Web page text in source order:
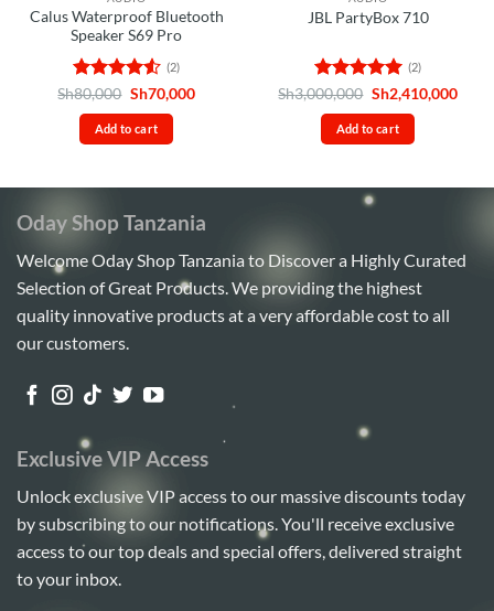
Calus Waterproof Bluetooth
Speaker S69 Pro
Rated 4.5
out of 5
(2)
Sh80,000 Original
was:
Sh80,000.
Sh70,000Current
Add to cart
JBL PartyBox 710
Rated 5
out of 5
(2)
Sh3,000,000 Original
price
was:
Sh3,000,000.
Sh2,410,000
Add to cart
Oday Shop Tanzania
Welcome Oday Shop Tanzania to Discover a Highly Curated
Selection of Great Products. We providing the highest
quality innovative products at a very affordable cost to all
our customers.
Exclusive VIP Access
Unlock exclusive VIP access to our massive discounts today
by subscribing to our notifications. You'll receive exclusive
access to our top deals and special offers, delivered straight
to your inbox.